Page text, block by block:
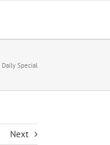
Daily Special
Next